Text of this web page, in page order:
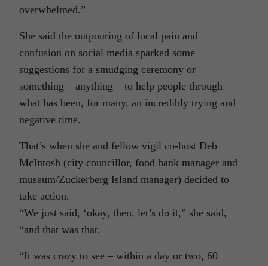
overwhelmed.”
She said the outpouring of local pain and
confusion on social media sparked some
suggestions for a smudging ceremony or
something – anything – to help people through
what has been, for many, an incredibly trying and
negative time.
That’s when she and fellow vigil co-host Deb
McIntosh (city councillor, food bank manager and
museum/Zuckerberg Island manager) decided to
take action.
“We just said, ‘okay, then, let’s do it,” she said,
“and that was that.
“It was crazy to see – within a day or two, 60